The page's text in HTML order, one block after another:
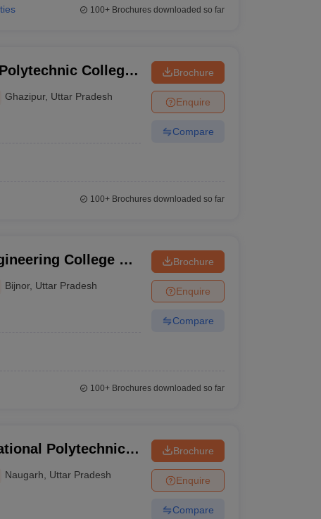
100+Brochures downloaded so far
College,
Ghazipur, Uttar Pradesh
Brochure
Enquire
Compare
100+Brochures downloaded so far
College of
Bijnor, Uttar Pradesh
Brochure
Enquire
Compare
100+Brochures downloaded so far
Polytechnic,
Naugarh Uttar Pradesh
Brochure
Enquire
Compare